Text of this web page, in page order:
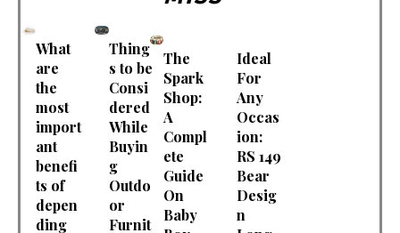
What
are
the
most
import
ant
benefi
ts of
depen
ding
Thing
s to be
Consi
dered
While
Buyin
g
Outdo
or
Furnit
The
Spark
Shop:
A
Compl
ete
Guide
On
Baby
Ideal
For
Any
Occas
ion:
RS 149
Bear
Desig
n